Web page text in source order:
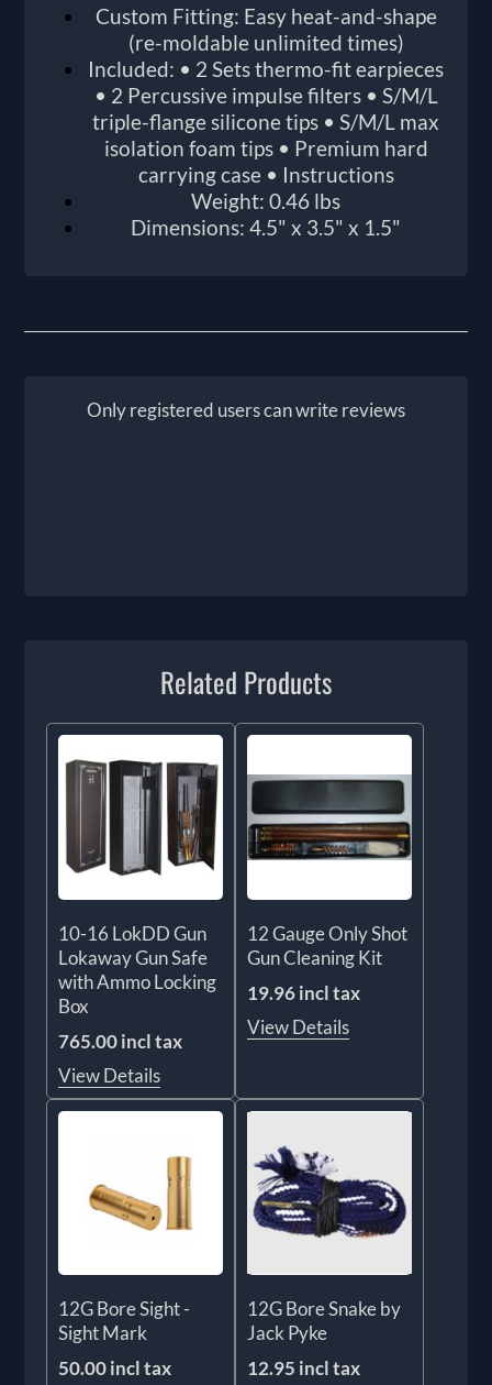
Custom Fitting: Easy heat-and-shape
(re-moldable unlimited times)
Included: • 2 Sets thermo-fit earpieces
• 2 Percussive impulse filters • S/M/L
triple-flange silicone tips • S/M/L max
isolation foam tips • Premium hard
carrying case • Instructions
Weight: 0.46 lbs
Dimensions: 4.5" x 3.5" x 1.5"
Only registered users can write reviews
Related Products
10-16 LokDD Gun
Lokaway Gun Safe
with Ammo Locking
Box
765.00 incl tax
View Details
12 Gauge Only Shot
Gun Cleaning Kit
19.96 incl tax
View Details
12G Bore Sight -
Sight Mark
50.00 incl tax
12G Bore Snake by
Jack Pyke
12.95 incl tax